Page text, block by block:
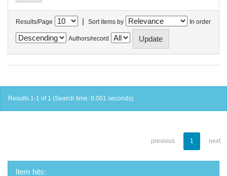
Results/Page | Sort items by In order
Authors/record
Results 1-1 of 1 (Search time: 0.001 seconds).
previous 1 next
Item hits: